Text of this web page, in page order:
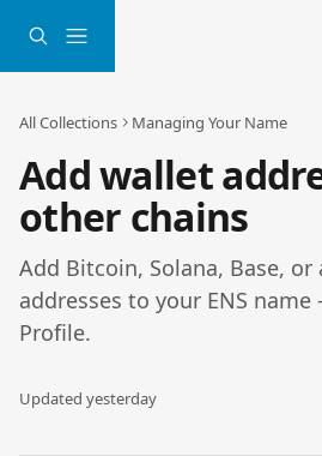
All Collections Managing Your Name
Add wallet
other chains
Add Bitcoin, Solana, Base, or
addresses to your ENS
Profile.
Updated yesterday